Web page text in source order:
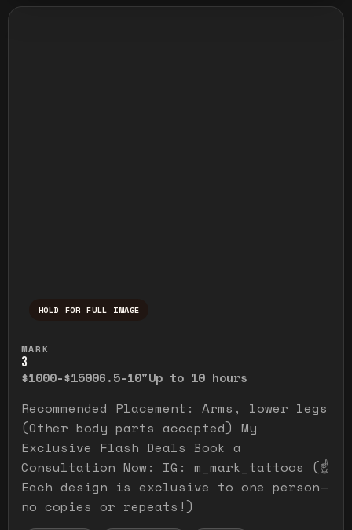
HOLD FOR FULL IMAGE
MARK
3
$1000-$15006.5-10"Up to 10 hours
Recommended Placement: Arms, lower legs
(Other body parts accepted) My
Exclusive Flash Deals Book a
Consultation Now: IG: m_mark_tattoos (☝️
Each design is exclusive to one person—
no copies or repeats!)